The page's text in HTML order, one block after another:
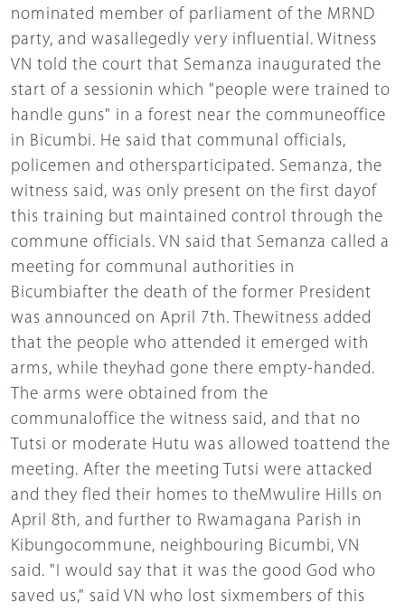
nominated member of parliament of the MRND
party, and wasallegedly very influential. Witness
VN told the court that Semanza inaugurated the
start of a sessionin which "people were trained to
handle guns" in a forest near the communeoffice
in Bicumbi. He said that communal officials,
policemen and othersparticipated. Semanza, the
witness said, was only present on the first dayof
this training but maintained control through the
commune officials. VN said that Semanza called a
meeting for communal authorities in
Bicumbiafter the death of the former President
was announced on April 7th. Thewitness added
that the people who attended it emerged with
arms, while theyhad gone there empty-handed.
The arms were obtained from the
communaloffice the witness said, and that no
Tutsi or moderate Hutu was allowed toattend the
meeting. After the meeting Tutsi were attacked
and they fled their homes to theMwulire Hills on
April 8th, and further to Rwamagana Parish in
Kibungocommune, neighbouring Bicumbi, VN
said. "I would say that it was the good God who
saved us," said VN who lost sixmembers of this